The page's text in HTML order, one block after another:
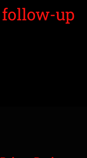
up